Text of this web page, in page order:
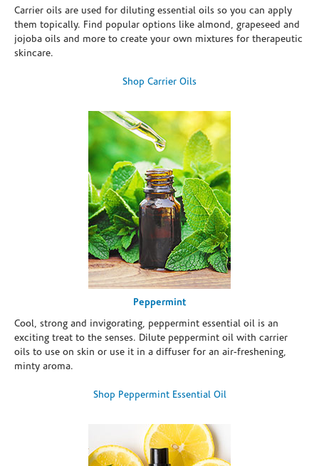
Carrier oils are used for diluting essential oils so you can apply
them topically. Find popular options like almond, grapeseed and
jojoba oils and more to create your own mixtures for therapeutic
skincare.
Shop Carrier Oils
Peppermint
Cool, strong and invigorating, peppermint essential oil is an
exciting treat to the senses. Dilute peppermint oil with carrier
oils to use on skin or use it in a diffuser for an air-freshening,
minty aroma.
Shop Peppermint Essential Oil